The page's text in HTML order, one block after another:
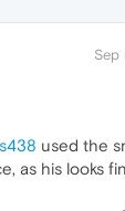
Sep
used the
as his looks